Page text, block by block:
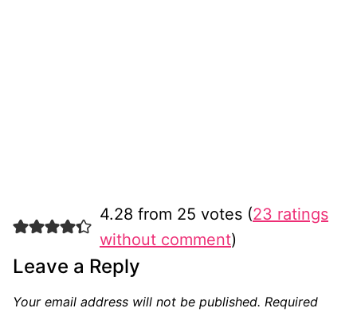
4.28 from 25 votes (23 ratings
without comment)
Leave a Reply
Your email address will not be published. Required